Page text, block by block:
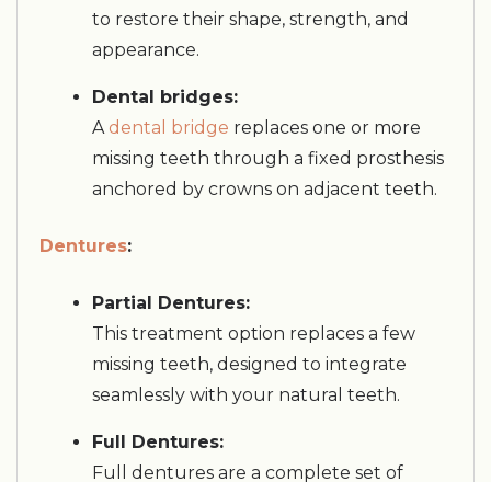
to restore their shape, strength, and
appearance.
Dental bridges:
A dental bridge replaces one or more
missing teeth through a fixed prosthesis
anchored by crowns on adjacent teeth.
Dentures:
Partial Dentures:
This treatment option replaces a few
missing teeth, designed to integrate
seamlessly with your natural teeth.
Full Dentures:
Full dentures are a complete set of